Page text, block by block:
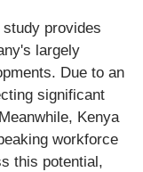
provides
largely
Due to an
significant
Kenya
workforce
this potential,